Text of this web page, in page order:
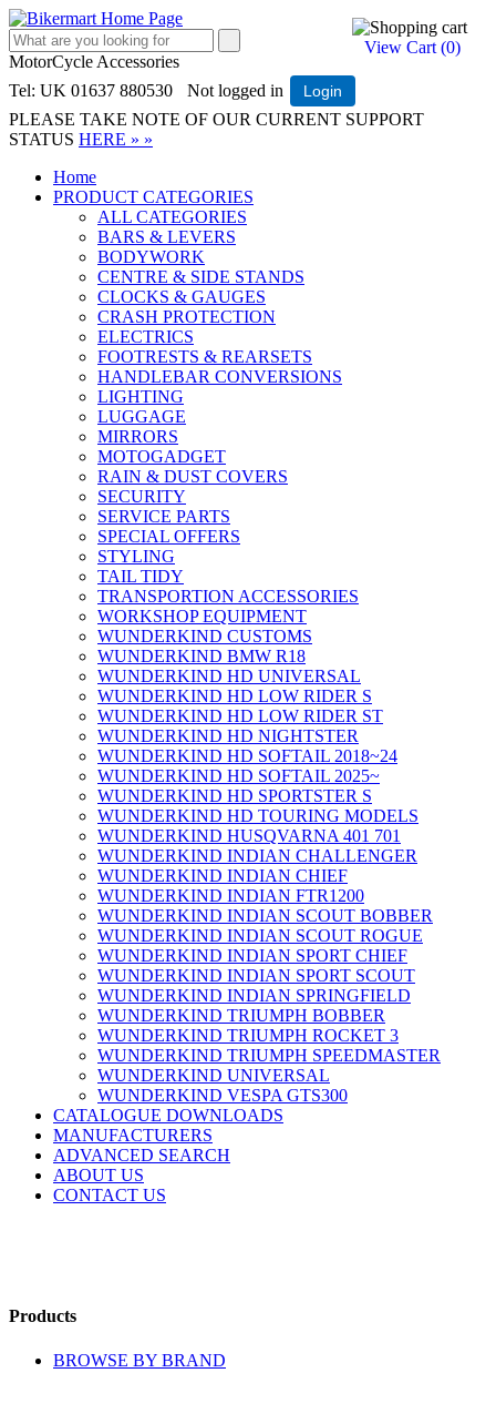
View Cart (0)
MotorCycle Accessories
Tel: UK 01637 880530
Not logged in Login
PLEASE TAKE NOTE OF OUR CURRENT SUPPORT
STATUS HERE » »
Home
PRODUCT CATEGORIES
ALL CATEGORIES
BARS & LEVERS
BODYWORK
CENTRE & SIDE STANDS
CLOCKS & GAUGES
CRASH PROTECTION
ELECTRICS
FOOTRESTS & REARSETS
HANDLEBAR CONVERSIONS
LIGHTING
LUGGAGE
MIRRORS
MOTOGADGET
RAIN & DUST COVERS
SECURITY
SERVICE PARTS
SPECIAL OFFERS
STYLING
TAIL TIDY
TRANSPORTION ACCESSORIES
WORKSHOP EQUIPMENT
WUNDERKIND CUSTOMS
WUNDERKIND BMW R18
WUNDERKIND HD UNIVERSAL
WUNDERKIND HD LOW RIDER S
WUNDERKIND HD LOW RIDER ST
WUNDERKIND HD NIGHTSTER
WUNDERKIND HD SOFTAIL 2018~24
WUNDERKIND HD SOFTAIL 2025~
WUNDERKIND HD SPORTSTER S
WUNDERKIND HD TOURING MODELS
WUNDERKIND HUSQVARNA 401 701
WUNDERKIND INDIAN CHALLENGER
WUNDERKIND INDIAN CHIEF
WUNDERKIND INDIAN FTR1200
WUNDERKIND INDIAN SCOUT BOBBER
WUNDERKIND INDIAN SCOUT ROGUE
WUNDERKIND INDIAN SPORT CHIEF
WUNDERKIND INDIAN SPORT SCOUT
WUNDERKIND INDIAN SPRINGFIELD
WUNDERKIND TRIUMPH BOBBER
WUNDERKIND TRIUMPH ROCKET 3
WUNDERKIND TRIUMPH SPEEDMASTER
WUNDERKIND UNIVERSAL
WUNDERKIND VESPA GTS300
CATALOGUE DOWNLOADS
MANUFACTURERS
ADVANCED SEARCH
ABOUT US
CONTACT US
Products
BROWSE BY BRAND